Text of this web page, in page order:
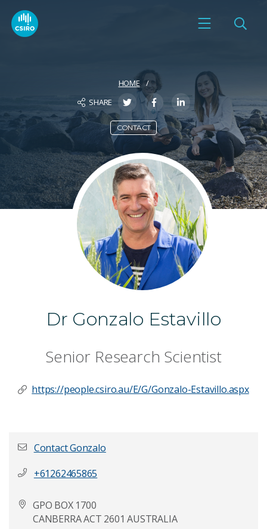
HOME
SHARE
CONTACT
Dr Gonzalo Estavillo
Senior Research Scientist
https://people.csiro.au/E/G/Gonzalo-Estavillo.aspx
Contact Gonzalo
+61262465865
GPO BOX 1700
CANBERRA ACT 2601 AUSTRALIA